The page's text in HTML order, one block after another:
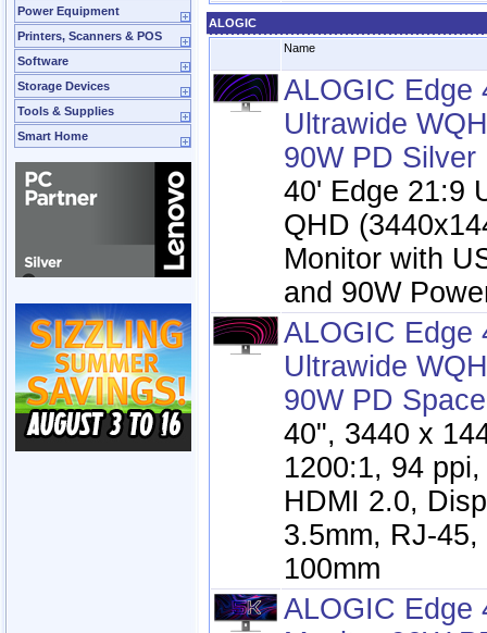
Power Equipment
Printers, Scanners & POS
Software
Storage Devices
Tools & Supplies
Smart Home
ALOGIC
Name
ALOGIC Edge
Ultrawide
90W PD Silver
40' Edge 21:9
QHD
Monitor with
and 90W
ALOGIC Edge
Ultrawide
90W PD
40", 3440 x
1200:1, 94
HDMI 2.0,
3.5mm, RJ-45,
100mm
ALOGIC Edge